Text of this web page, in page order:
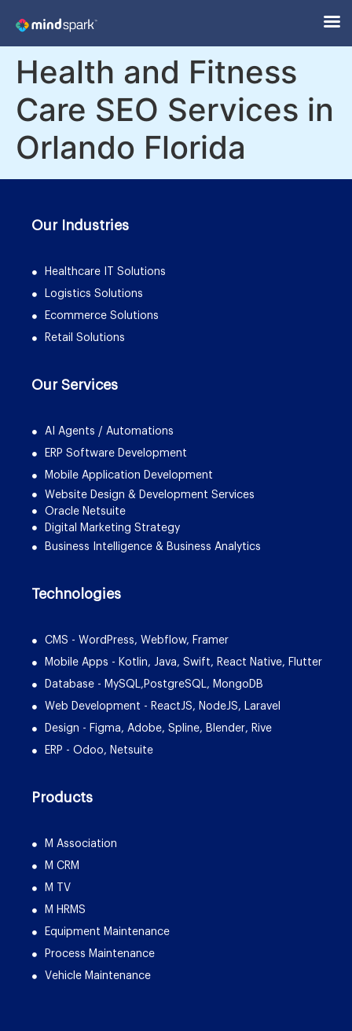
Health and Fitness
Care SEO Services in
Orlando Florida
Our Industries
Healthcare IT Solutions
Logistics Solutions
Ecommerce Solutions
Retail Solutions
Our Services
AI Agents / Automations
ERP Software Development
Mobile Application Development
Website Design & Development Services
Oracle Netsuite
Digital Marketing Strategy
Business Intelligence & Business Analytics
Technologies
CMS - WordPress, Webflow, Framer
Mobile Apps - Kotlin, Java, Swift, React Native, Flutter
Database - MySQL,PostgreSQL, MongoDB
Web Development - ReactJS, NodeJS, Laravel
Design - Figma, Adobe, Spline, Blender, Rive
ERP - Odoo, Netsuite
Products
M Association
M CRM
M TV
M HRMS
Equipment Maintenance
Process Maintenance
Vehicle Maintenance